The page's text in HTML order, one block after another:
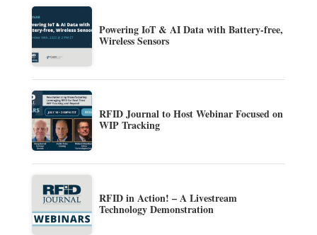
Powering IoT & AI Data with Battery-free,
Wireless Sensors
RFID Journal to Host Webinar Focused on
WIP Tracking
RFID in Action! – A Livestream
Technology Demonstration